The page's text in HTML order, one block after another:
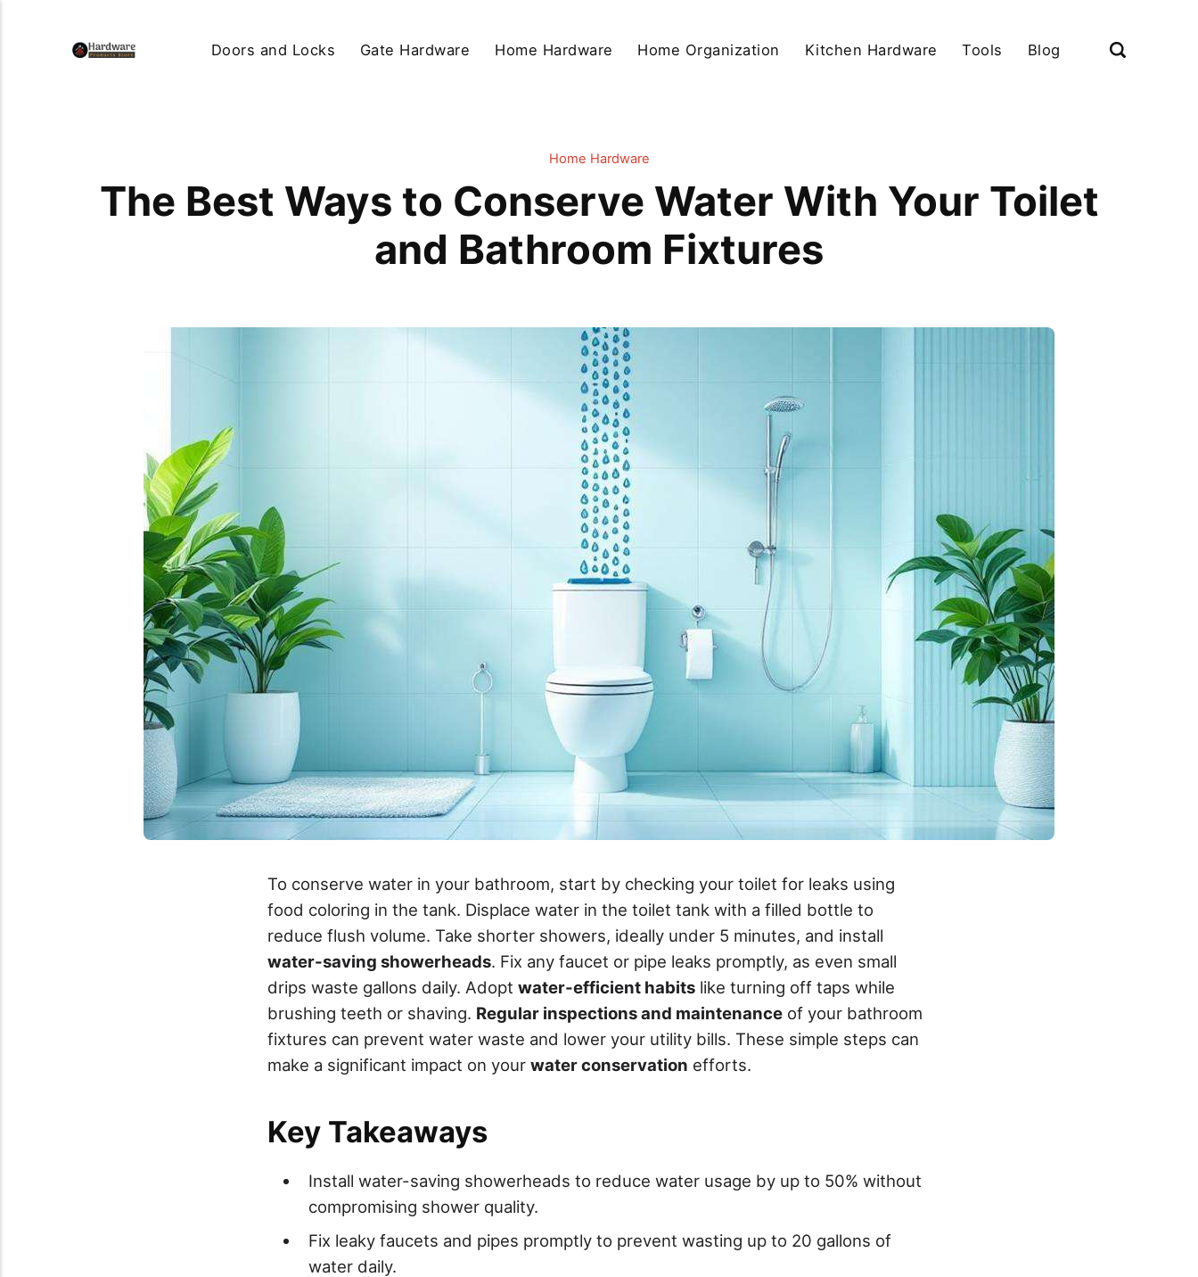
Doors and Locks Gate Hardware Home Hardware Home Organization Kitchen Hardware Tools Blog
Home Hardware
The Best Ways to Conserve Water With Your Toilet
and Bathroom Fixtures
To conserve water in your bathroom, start by checking your toilet for leaks using
food coloring in the tank. Displace water in the toilet tank with a filled bottle to
reduce flush volume. Take shorter showers, ideally under 5 minutes, and install
water-saving showerheads. Fix any faucet or pipe leaks promptly, as even small
drips waste gallons daily. Adopt water-efficient habits like turning off taps while
brushing teeth or shaving. Regular inspections and maintenance of your bathroom
fixtures can prevent water waste and lower your utility bills. These simple steps can
make a significant impact on your water conservation efforts.
Key Takeaways
Install water-saving showerheads to reduce water usage by up to 50% without
compromising shower quality.
Fix leaky faucets and pipes promptly to prevent wasting up to 20 gallons of
water daily.